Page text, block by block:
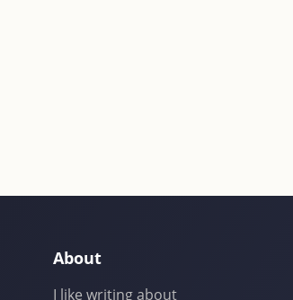
About
I like writing about